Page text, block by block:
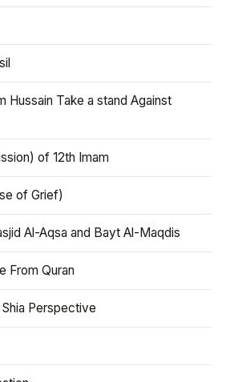
Hussain Take a stand Against
of 12th Imam
of Grief)
Al-Aqsa and Bayt Al-Maqdis
From Quran
Perspective